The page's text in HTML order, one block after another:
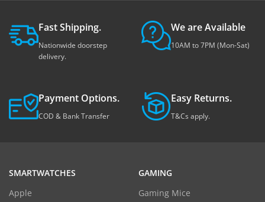
Fast Shipping.
Nationwide doorstep
delivery.
We are Available
10AM to 7PM (Mon-Sat)
Payment Options.
COD & Bank Transfer
Easy Returns.
T&Cs apply.
SMARTWATCHES
Apple
GAMING
Gaming Mice